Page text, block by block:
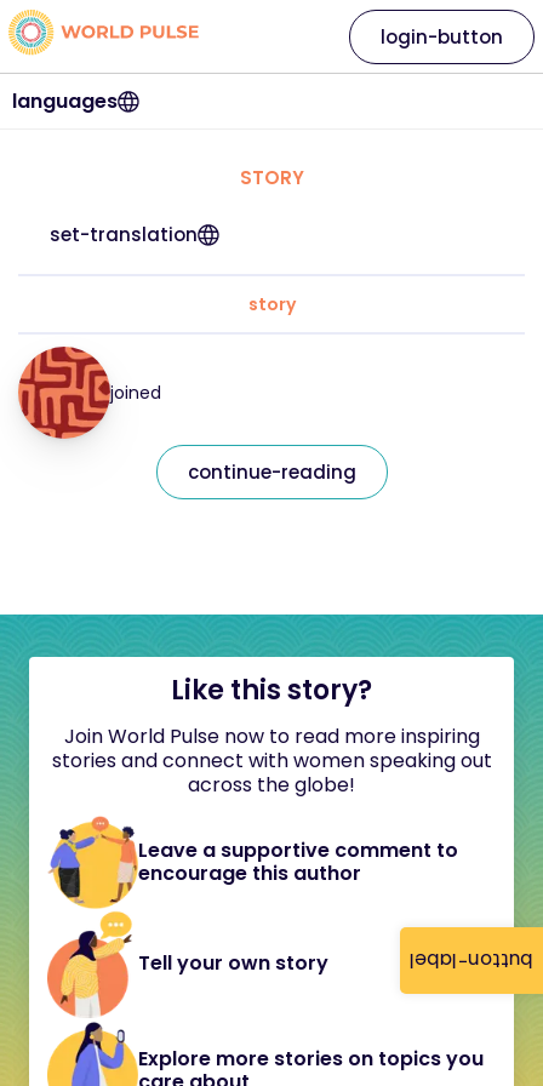
button-label
languages
login-button
STORY
set-translation
story
joined
continue-reading
Like this story?
Join World Pulse now to read more inspiring
stories and connect with women speaking out
across the globe!
Leave a supportive comment to
encourage this author
Tell your own story
Explore more stories on topics you